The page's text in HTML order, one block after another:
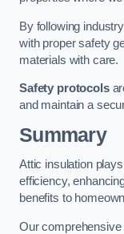
By following
with proper safety
materials with care.
Safety protocols
and maintain a
Summary
Attic insulation
efficiency,
benefits to
Our